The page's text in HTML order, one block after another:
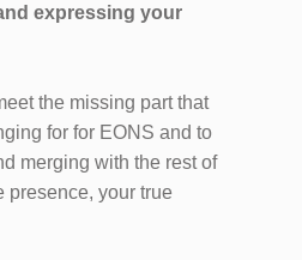
expressing your
the missing part that
for for EONS and to
merging with the rest of
presence, your true